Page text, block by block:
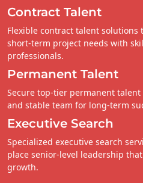
Contract Talent
Flexible contract talent solutions
short-term project needs with
professionals.
Permanent Talent
Secure top-tier permanent
and stable team for long-term
Executive Search
Specialized executive search
place senior-level leadership
growth.